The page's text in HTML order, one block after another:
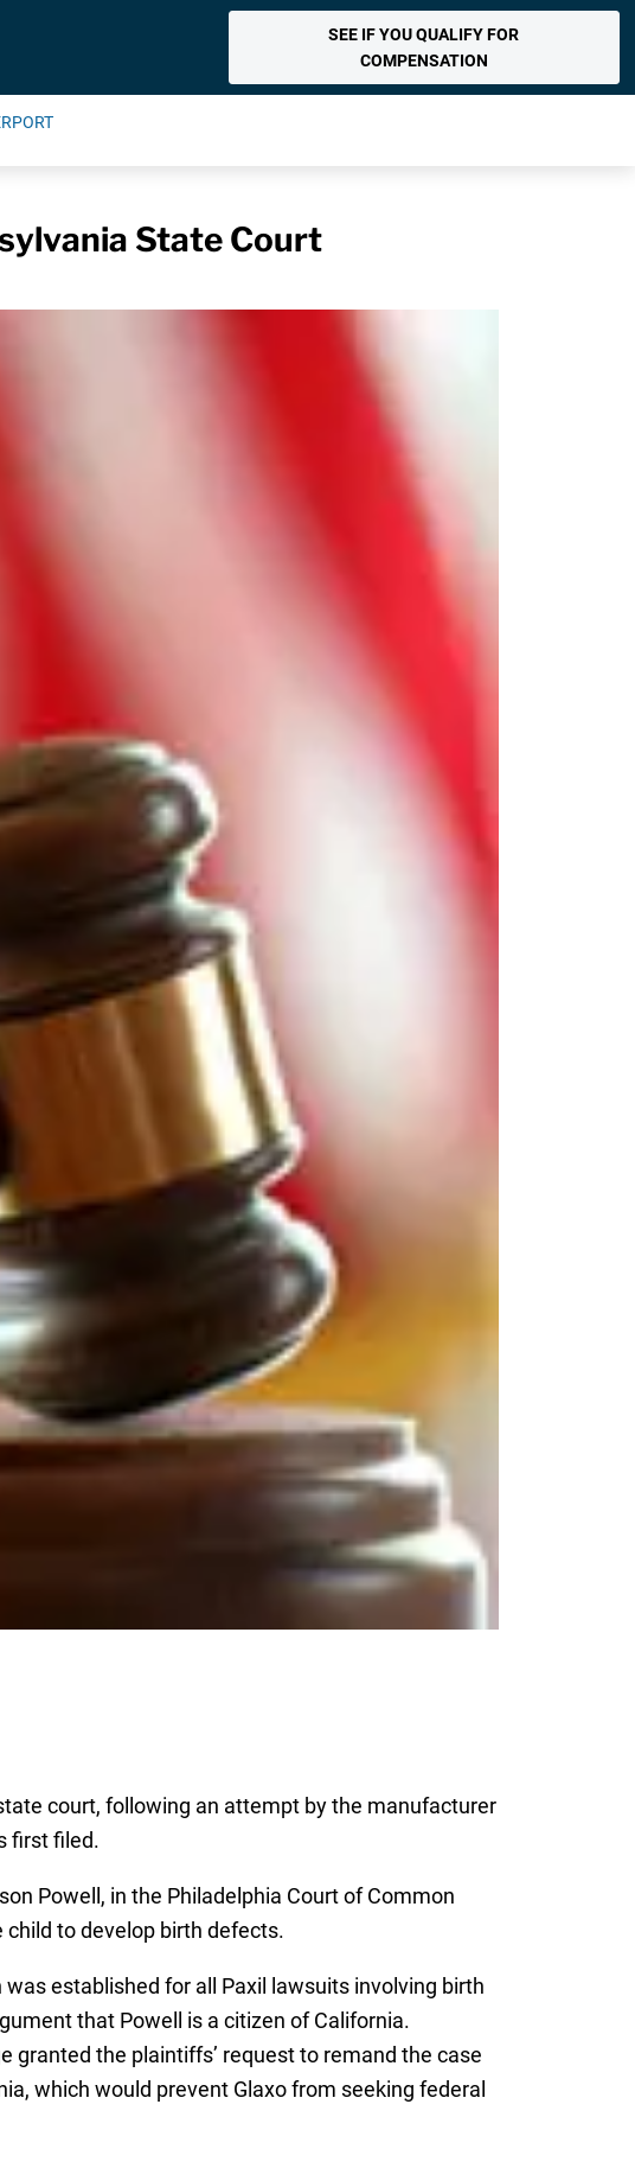
SEE IF YOU QUALIFY FOR
COMPENSATION
State Court
court, following an attempt by the manufacturer
first filed.
Powell, in the Philadelphia Court of Common
to develop birth defects.
established for all Paxil lawsuits involving birth
that Powell is a citizen of California.
granted the plaintiffs’ request to remand the case
which would prevent Glaxo from seeking federal